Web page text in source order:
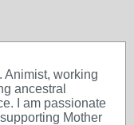
Animist, working
ancestral
I am passionate
Mother